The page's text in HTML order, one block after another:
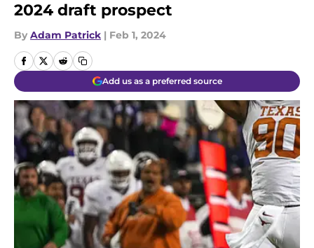
2024 draft prospect
By Adam Patrick | Feb 1, 2024
Add us as a preferred source